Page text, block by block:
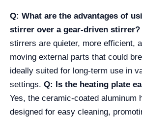
Q: What are the advantages of
stirrer over a gear-driven stirrer?
stirrers are quieter, more efficient,
moving external parts that could
ideally suited for long-term use in
settings. Q: Is the heating plate
Yes, the ceramic-coated aluminum
designed for easy cleaning,